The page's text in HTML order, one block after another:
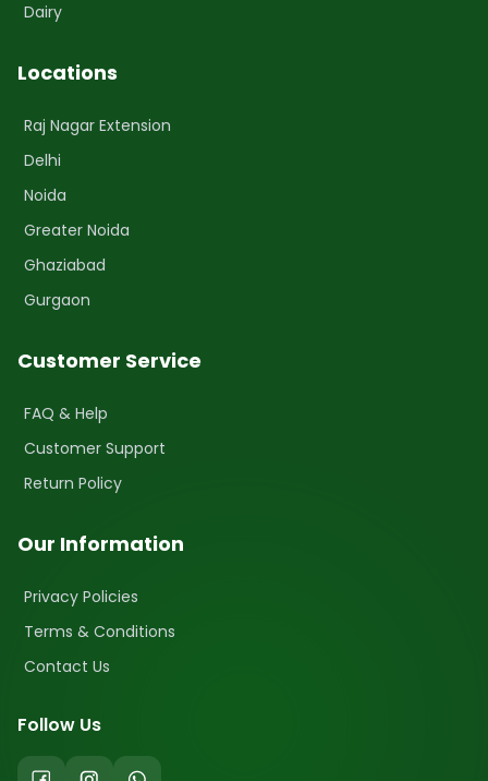
Dairy
Locations
Raj Nagar Extension
Delhi
Noida
Greater Noida
Ghaziabad
Gurgaon
Customer Service
FAQ & Help
Customer Support
Return Policy
Our Information
Privacy Policies
Terms & Conditions
Contact Us
Follow Us